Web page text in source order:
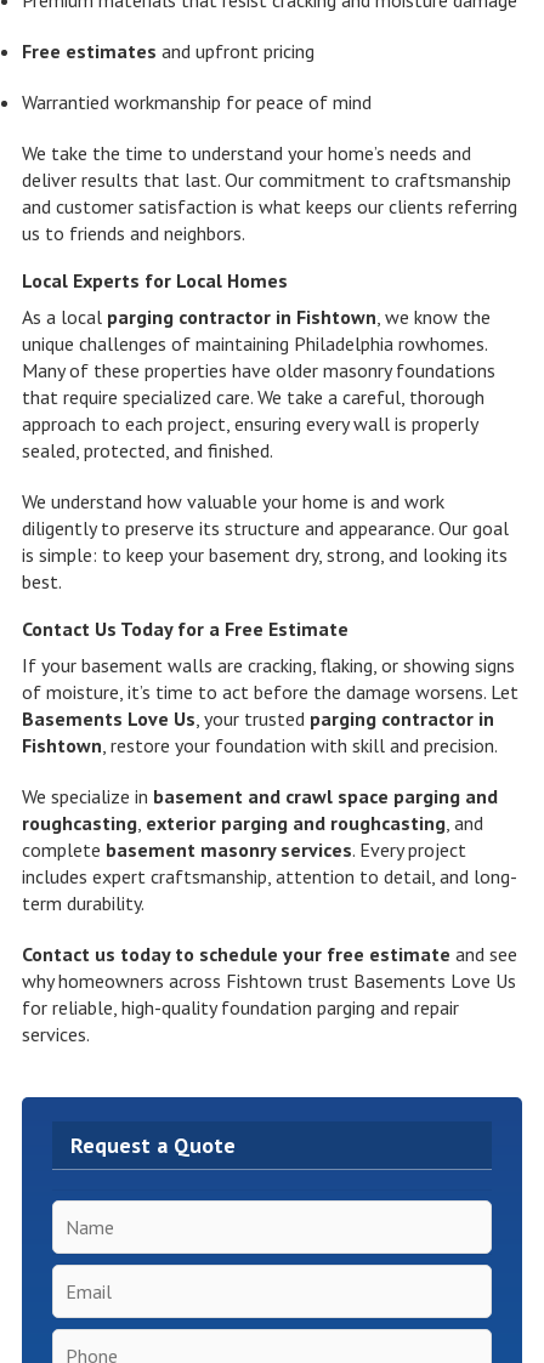
Free estimates and upfront pricing
Warrantied workmanship for peace of mind
We take the time to understand your home’s needs and
deliver results that last. Our commitment to craftsmanship
and customer satisfaction is what keeps our clients referring
us to friends and neighbors.
Local Experts for Local Homes
As a local parging contractor in Fishtown , we know the
unique challenges of maintaining Philadelphia rowhomes.
Many of these properties have older masonry foundations
that require specialized care. We take a careful, thorough
approach to each project, ensuring every wall is properly
sealed, protected, and finished.
We understand how valuable your home is and work
diligently to preserve its structure and appearance. Our goal
is simple: to keep your basement dry, strong, and looking its
best.
Contact Us Today for a Free Estimate
If your basement walls are cracking, flaking, or showing signs
of moisture, it’s time to act before the damage worsens. Let
Basements Love Us , your trusted parging contractor in
Fishtown , restore your foundation with skill and precision.
We specialize in basement and crawl space parging and
roughcasting, exterior parging and roughcasting, and
complete basement masonry services. Every project
includes expert craftsmanship, attention to detail, and long-
term durability.
Contact us today to schedule your free estimate and see
why homeowners across Fishtown trust Basements Love Us
for reliable, high-quality foundation parging and repair
services.
Request a Quote
Name *
Email *
Phone *